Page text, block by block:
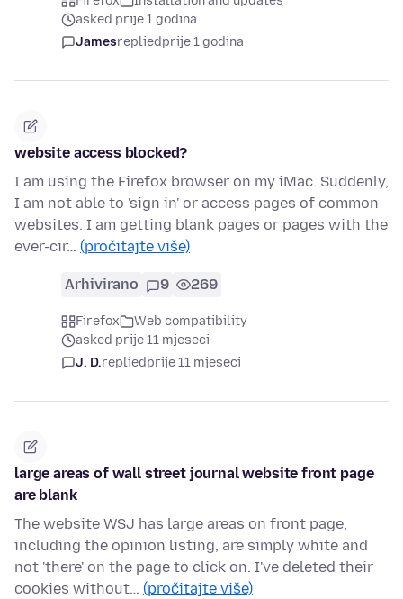
asked prije 1 godina
Jamesrepliedprije 1 godina
website access blocked?
I am using the Firefox browser on my iMac. Suddenly,
I am not able to 'sign in' or access pages of common
websites. I am getting blank pages or pages with the
ever-cir… (pročitajte više)
Arhivirano 9 269
Firefox
Web compatibility
asked prije 11 mjeseci
J. D.repliedprije 11 mjeseci
large areas of wall street journal website front page
are blank
The website WSJ has large areas on front page,
including the opinion listing, are simply white and
not 'there' on the page to click on. I've deleted their
cookies without… (pročitajte više)